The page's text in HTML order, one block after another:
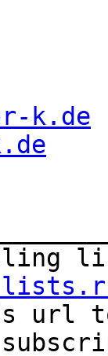
k.de
url to